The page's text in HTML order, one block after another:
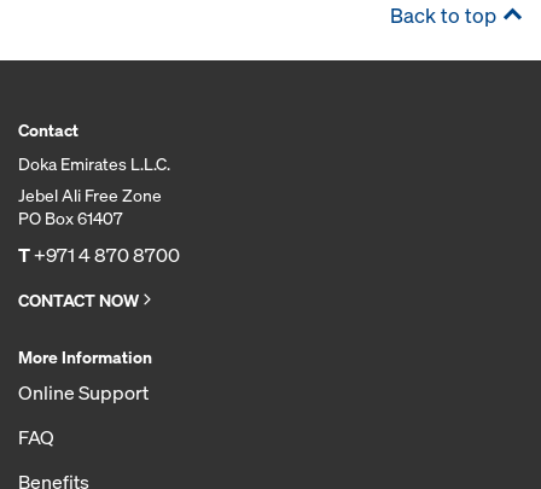
Back to top
Contact
Doka Emirates L.L.C.
Jebel Ali Free Zone
PO Box 61407
T+971 4 870 8700
CONTACT NOW
More Information
Online Support
FAQ
Benefits